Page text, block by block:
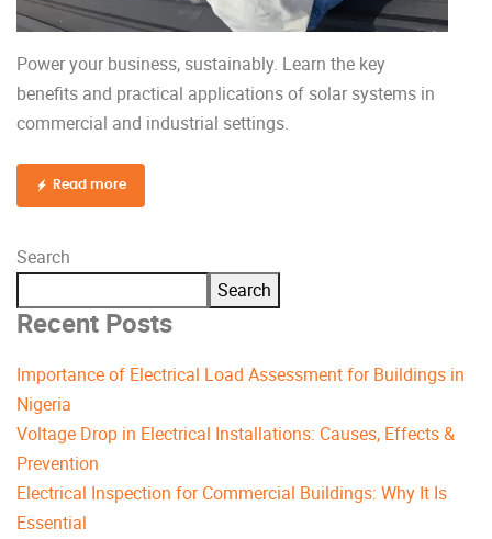
Power your business, sustainably. Learn the key
benefits and practical applications of solar systems in
commercial and industrial settings.
Read more
Search
Search
Recent Posts
Importance of Electrical Load Assessment for Buildings in
Nigeria
Voltage Drop in Electrical Installations: Causes, Effects &
Prevention
Electrical Inspection for Commercial Buildings: Why It Is
Essential